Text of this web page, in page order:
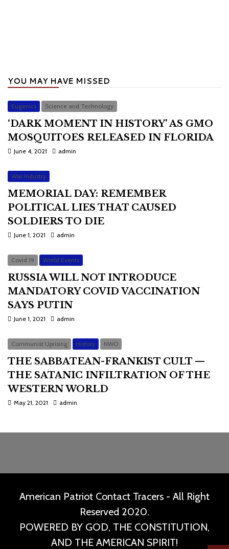
YOU MAY HAVE MISSED
Eugenics Science and Technology
‘DARK MOMENT IN HISTORY’ AS GMO
MOSQUITOES RELEASED IN FLORIDA
June 4, 2021 admin
War Industry
MEMORIAL DAY: REMEMBER
POLITICAL LIES THAT CAUSED
SOLDIERS TO DIE
June 1, 2021 admin
Covid 19 World Events
RUSSIA WILL NOT INTRODUCE
MANDATORY COVID VACCINATION
SAYS PUTIN
June 1, 2021 admin
Communist Uprising History NWO
THE SABBATEAN-FRANKIST CULT —
THE SATANIC INFILTRATION OF THE
WESTERN WORLD
May 21, 2021 admin
American Patriot Contact Tracers - All Right
Reserved 2020.
POWERED BY GOD, THE CONSTITUTION,
AND THE AMERICAN SPIRIT!